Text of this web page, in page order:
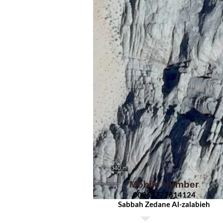
Mobile Number
00962772814124
Sabbah Zedane Al-zalabieh